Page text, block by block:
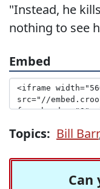
"Instead, he
nothing to see
Embed
Topics: Bill Barr
Can